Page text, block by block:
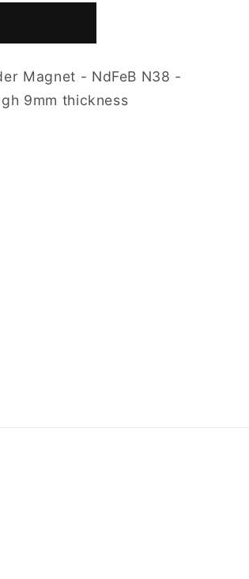
Magnet - NdFeB N38 -
9mm thickness